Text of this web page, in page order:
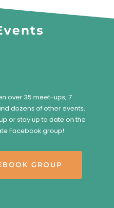
over 35 meet-ups, 7
dozens of other events.
or stay up to date on the
Facebook group!
GROUP